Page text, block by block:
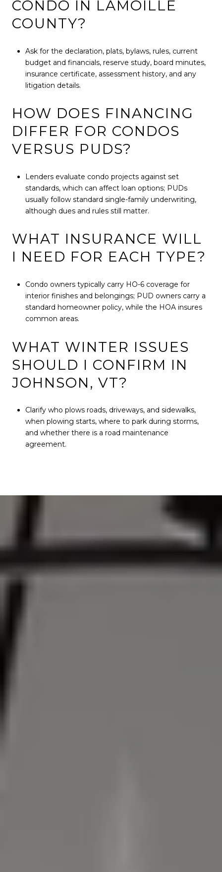
CONDO IN LAMOILLE
COUNTY?
Ask for the declaration, plats, bylaws, rules, current
budget and financials, reserve study, board minutes,
insurance certificate, assessment history, and any
litigation details.
HOW DOES FINANCING
DIFFER FOR CONDOS
VERSUS PUDS?
Lenders evaluate condo projects against set
standards, which can affect loan options; PUDs
usually follow standard single-family underwriting,
although dues and rules still matter.
WHAT INSURANCE WILL
I NEED FOR EACH TYPE?
Condo owners typically carry HO-6 coverage for
interior finishes and belongings; PUD owners carry a
standard homeowner policy, while the HOA insures
common areas.
WHAT WINTER ISSUES
SHOULD I CONFIRM IN
JOHNSON, VT?
Clarify who plows roads, driveways, and sidewalks,
when plowing starts, where to park during storms,
and whether there is a road maintenance
agreement.